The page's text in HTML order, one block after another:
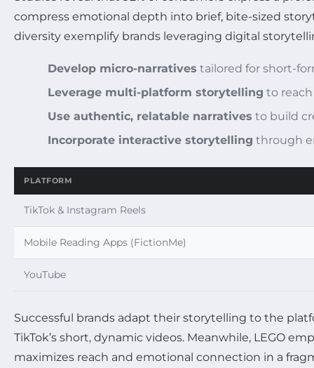
compress emotional depth into brief, bite-sized
diversity exemplify brands leveraging digital
Develop micro-narratives tailored for short-
Leverage multi-platform storytelling to
Use authentic, relatable narratives to build
Incorporate interactive storytelling through
PLATFORM
TikTok & Instagram Reels
Mobile Reading Apps (FictionMe)
YouTube
Successful brands adapt their storytelling to the
TikTok’s short, dynamic videos. Meanwhile, LEGO
maximizes reach and emotional connection in a